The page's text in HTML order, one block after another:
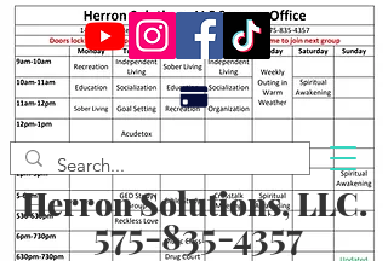
Herron Solutions, LLC.
575-835-4357